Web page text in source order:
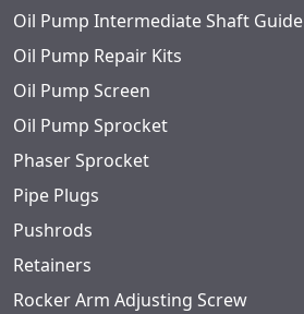
Oil Pump Intermediate Shaft Guide
Oil Pump Repair Kits
Oil Pump Screen
Oil Pump Sprocket
Phaser Sprocket
Pipe Plugs
Pushrods
Retainers
Rocker Arm Adjusting Screw